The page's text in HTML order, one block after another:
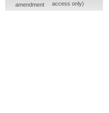
amendment
access only)